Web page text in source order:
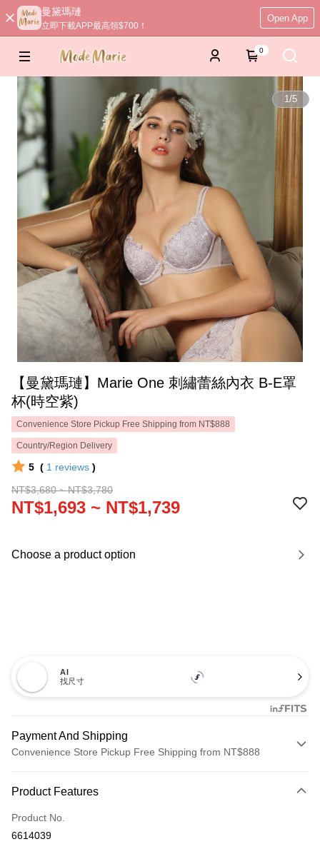
曼黛瑪璉
立即下載APP最高領$700！
Open App
0
1/5
【曼黛瑪璉】Marie One 刺繡蕾絲內衣 B-E罩
杯(時空紫)
Convenience Store Pickup Free Shipping from NT$888
Country/Region Delivery
5 ( 1 reviews )
NT$3,680 ~ NT$3,780
NT$1,693 ~ NT$1,739
Choose a product option
AI
找尺寸
Payment And Shipping
Convenience Store Pickup Free Shipping from NT$888
Credit Card (Full Payment)
Credit Card Installments
Product Features
Product No.
6614039